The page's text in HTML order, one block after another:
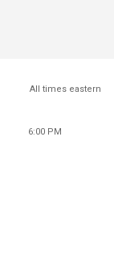
All times eastern
6:00 PM